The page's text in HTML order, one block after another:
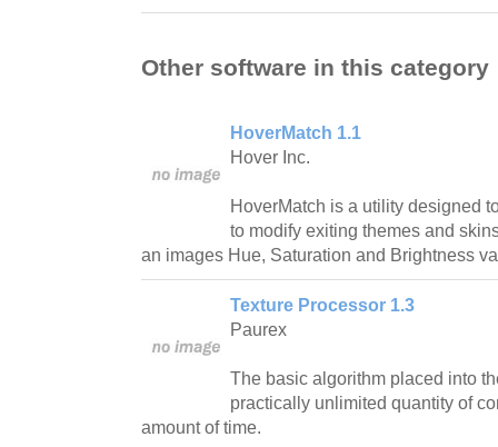
Other software in this category
HoverMatch 1.1
Hover Inc.
HoverMatch is a utility designed
to modify exiting themes and
an images Hue, Saturation and Brightness
Texture Processor 1.3
Paurex
The basic algorithm placed into
practically unlimited quantity of
amount of time.